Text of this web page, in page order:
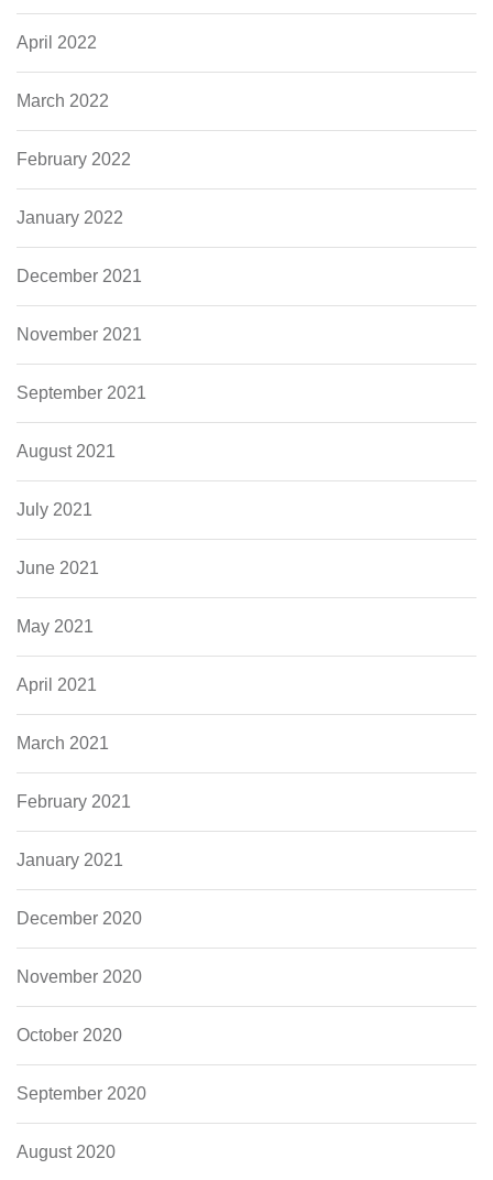
April 2022
March 2022
February 2022
January 2022
December 2021
November 2021
September 2021
August 2021
July 2021
June 2021
May 2021
April 2021
March 2021
February 2021
January 2021
December 2020
November 2020
October 2020
September 2020
August 2020